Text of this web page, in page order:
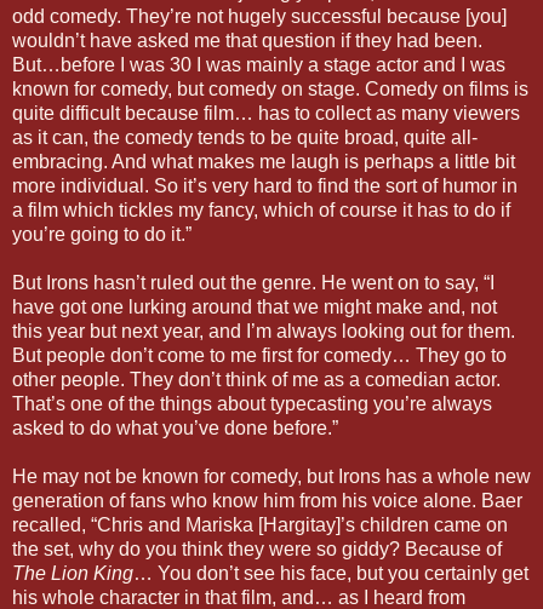
odd comedy. They’re not hugely successful because [you]
wouldn’t have asked me that question if they had been.
But…before I was 30 I was mainly a stage actor and I was
known for comedy, but comedy on stage. Comedy on films is
quite difficult because film… has to collect as many viewers
as it can, the comedy tends to be quite broad, quite all-
embracing. And what makes me laugh is perhaps a little bit
more individual. So it’s very hard to find the sort of humor in
a film which tickles my fancy, which of course it has to do if
you’re going to do it.”
But Irons hasn’t ruled out the genre. He went on to say, “I
have got one lurking around that we might make and, not
this year but next year, and I’m always looking out for them.
But people don’t come to me first for comedy… They go to
other people. They don’t think of me as a comedian actor.
That’s one of the things about typecasting you’re always
asked to do what you’ve done before.”
He may not be known for comedy, but Irons has a whole new
generation of fans who know him from his voice alone. Baer
recalled, “Chris and Mariska [Hargitay]’s children came on
the set, why do you think they were so giddy? Because of
The Lion King… You don’t see his face, but you certainly get
his whole character in that film, and… as I heard from